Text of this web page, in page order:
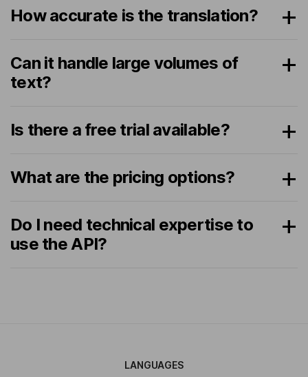
How accurate is the translation?
Can it handle large volumes of
text?
Is there a free trial available?
What are the pricing options?
Do I need technical expertise to
use the API?
LANGUAGES